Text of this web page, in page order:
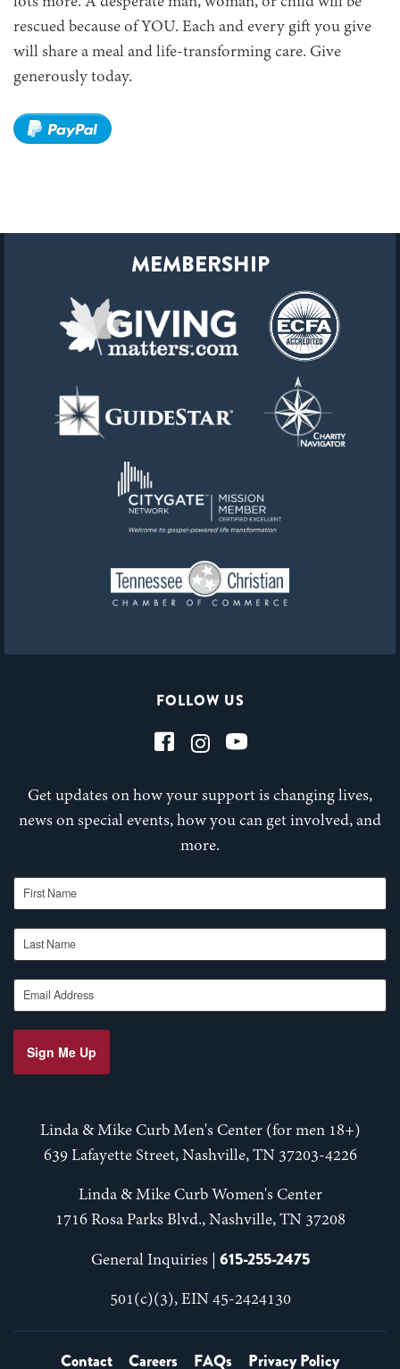
rescued because of YOU. Each and every gift you give
will share a meal and life-transforming care. Give
generously today.
FOLLOW US
Get updates on how your support is changing lives,
news on special events, how you can get involved, and
more.
First Name
Last Name
Email Address
Sign Me Up
Linda & Mike Curb Men's Center (for men 18+)
639 Lafayette Street, Nashville, TN 37203-4226
Linda & Mike Curb Women's Center
1716 Rosa Parks Blvd., Nashville, TN 37208
General Inquiries | 615-255-2475
501(c)(3), EIN 45-2424130
Contact Careers FAQs Privacy Policy